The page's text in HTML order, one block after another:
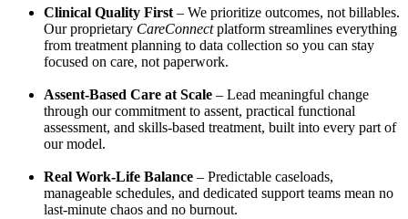
Clinical Quality First – We prioritize outcomes, not billables.
Our proprietary CareConnectplatform streamlines everything
from treatment planning to data collection so you can stay
focused on care, not paperwork.
Assent-Based Care at Scale – Lead meaningful change
through our commitment to assent, practical functional
assessment, and skills-based treatment, built into every part of
our model.
Real Work-Life Balance – Predictable caseloads,
manageable schedules, and dedicated support teams mean no
last-minute chaos and no burnout.